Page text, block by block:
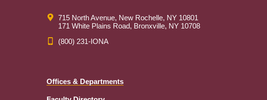
715 North Avenue, New Rochelle, NY 10801
171 White Plains Road, Bronxville, NY 10708
(800) 231-IONA
Offices & Departments